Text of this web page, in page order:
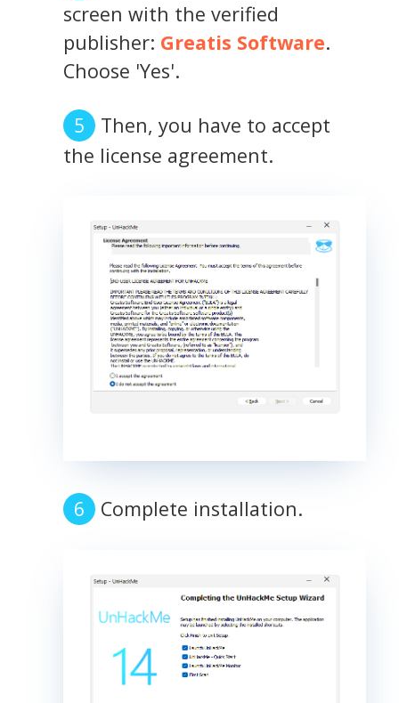
screen with the verified
publisher: Greatis Software.
Choose 'Yes'.
Then, you have to accept
the license agreement.
Complete installation.